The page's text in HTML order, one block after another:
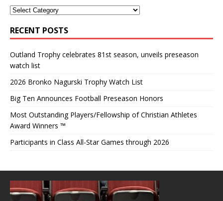
RECENT POSTS
Outland Trophy celebrates 81st season, unveils preseason
watch list
2026 Bronko Nagurski Trophy Watch List
Big Ten Announces Football Preseason Honors
Most Outstanding Players/Fellowship of Christian Athletes
Award Winners ™
Participants in Class All-Star Games through 2026